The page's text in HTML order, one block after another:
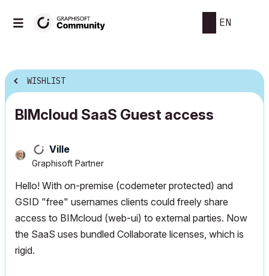
EN
WISHLIST
BIMcloud SaaS Guest access
Ville
Graphisoft Partner
Hello! With on-premise (codemeter protected) and
GSID "free" usernames clients could freely share
access to BIMcloud (web-ui) to external parties. Now
the SaaS uses bundled Collaborate licenses, which is
rigid.